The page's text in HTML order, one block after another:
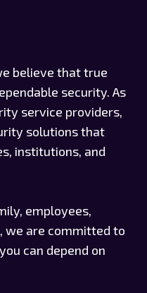
believe that true
security. As
service providers,
solutions that
institutions, and
employees,
we are committed to
can depend on